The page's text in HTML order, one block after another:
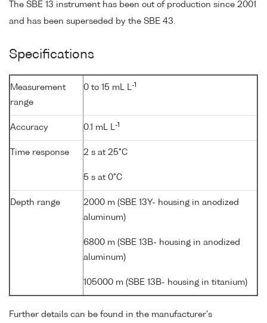
The SBE 13 instrument has been out of production since 2001
and has been superseded by the SBE 43.
Specifications
Measurement
range
0 to 15 mL L-1
Accuracy 0.1 mL L-1
Time response 2 s at 25°C
5 s at 0°C
Depth range
2000 m (SBE 13Y- housing in anodized
aluminum)
6800 m (SBE 13B- housing in anodized
aluminum)
105000 m (SBE 13B- housing in titanium)
Further details can be found in the manufacturer's